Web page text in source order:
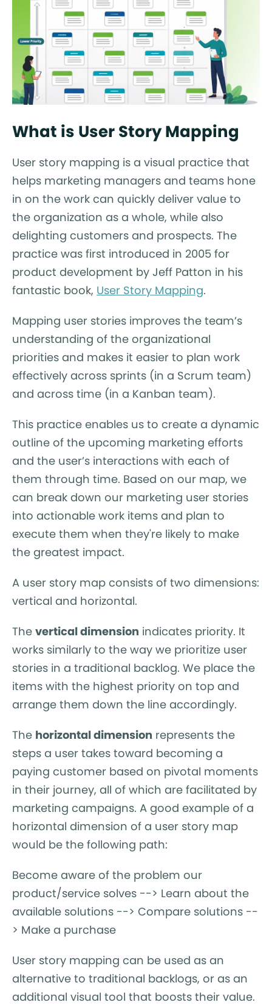
What is User Story Mapping
User story mapping is a visual practice that
helps marketing managers and teams hone
in on the work can quickly deliver value to
the organization as a whole, while also
delighting customers and prospects. The
practice was first introduced in 2005 for
product development by Jeff Patton in his
fantastic book, User Story Mapping.
Mapping user stories improves the team’s
understanding of the organizational
priorities and makes it easier to plan work
effectively across sprints (in a Scrum team)
and across time (in a Kanban team).
This practice enables us to create a dynamic
outline of the upcoming marketing efforts
and the user’s interactions with each of
them through time. Based on our map, we
can break down our marketing user stories
into actionable work items and plan to
execute them when they're likely to make
the greatest impact.
A user story map consists of two dimensions:
vertical and horizontal.
The vertical dimension indicates priority. It
works similarly to the way we prioritize user
stories in a traditional backlog. We place the
items with the highest priority on top and
arrange them down the line accordingly.
The horizontal dimension represents the
steps a user takes toward becoming a
paying customer based on pivotal moments
in their journey, all of which are facilitated by
marketing campaigns. A good example of a
horizontal dimension of a user story map
would be the following path:
Become aware of the problem our
product/service solves --> Learn about the
available solutions --> Compare solutions --
> Make a purchase
User story mapping can be used as an
alternative to traditional backlogs, or as an
additional visual tool that boosts their value.